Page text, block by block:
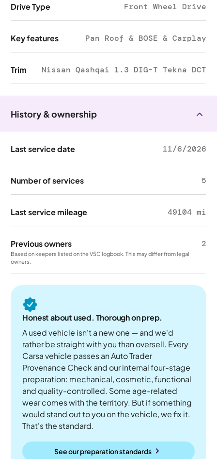
Drive Type Front Wheel Drive
Key features Pan Roof & BOSE & Carplay
Trim Nissan Qashqai 1.3 DIG-T Tekna DCT
History & ownership
Last service date 11/6/2026
Number of services 5
Last service mileage 49104 mi
Previous owners 2
Based on keepers listed on the V5C logbook. This may differ from legal
owners.
Honest about used. Thorough on prep.
A used vehicle isn't a new one — and we'd
rather be straight with you than oversell. Every
Carsa vehicle passes an Auto Trader
Provenance Check and our internal four-stage
preparation: mechanical, cosmetic, functional
and quality-controlled. Some age-related
wear comes with the territory. But if something
would stand out to you on the vehicle, we fix it.
That's the standard.
See our preparation standards